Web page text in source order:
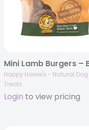
Happy Howie's - Natural Dog
Treats
Login to view pricing